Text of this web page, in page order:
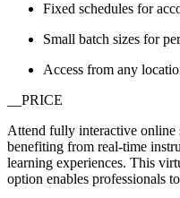
Fixed schedules for
Small batch sizes for
Access from any
__PRICE
Attend fully interactive online
benefiting from real-time
learning experiences. This
option enables professionals